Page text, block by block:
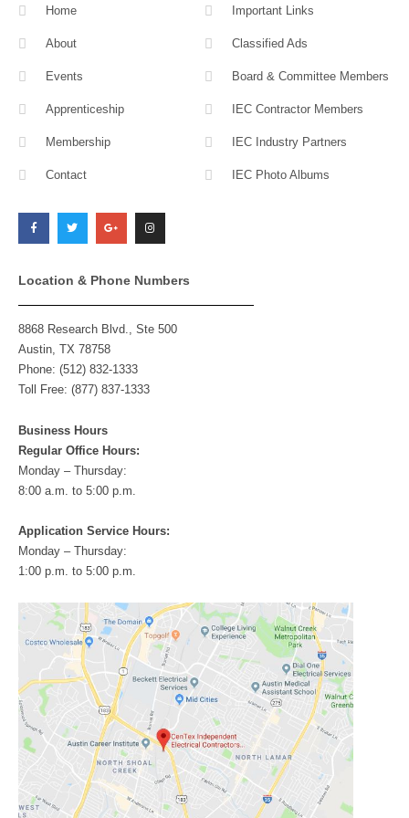
Home
About
Events
Apprenticeship
Membership
Contact
Important Links
Classified Ads
Board & Committee Members
IEC Contractor Members
IEC Industry Partners
IEC Photo Albums
c
e
b
o
i
t
t
e
o
g
l
e
l
u
s
t
a
g
m
Location & Phone Numbers
8868 Research Blvd., Ste 500
Austin, TX 78758
Phone: (512) 832-1333
Toll Free: (877) 837-1333
Business Hours
Regular Office Hours:
Monday – Thursday:
8:00 a.m. to 5:00 p.m.
Application Service Hours:
Monday – Thursday:
1:00 p.m. to 5:00 p.m.